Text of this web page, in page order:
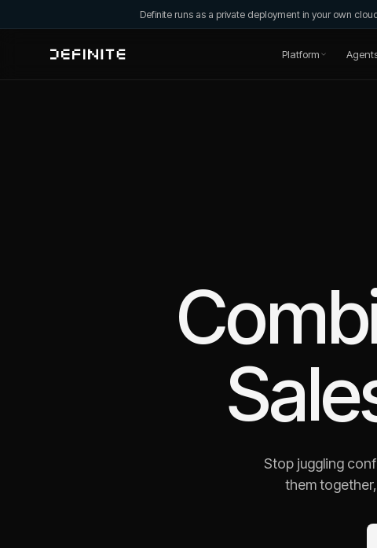
Definite runs as a private deployment in your own
Platform
Stop juggling
them